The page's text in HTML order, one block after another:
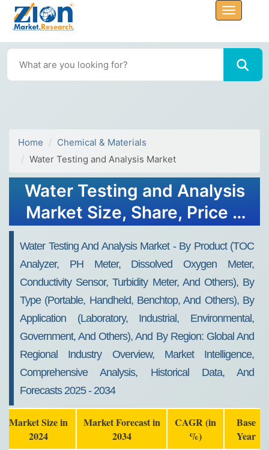
Home
Chemical & Materials
Water Testing and Analysis Market
Water Testing and Analysis
Market Size, Share, Price &
Water Testing And Analysis Market - By Product (TOC
Analyzer, PH Meter, Dissolved Oxygen Meter,
Conductivity Sensor, Turbidity Meter, And Others), By
Type (Portable, Handheld, Benchtop, And Others), By
Application (Laboratory, Industrial, Environmental,
Government, And Others), And By Region: Global And
Regional Industry Overview, Market Intelligence,
Comprehensive Analysis, Historical Data, And
Forecasts 2025 - 2034
Market Size in
2024
Market Forecast in
2034
CAGR (in
%)
Base
Year